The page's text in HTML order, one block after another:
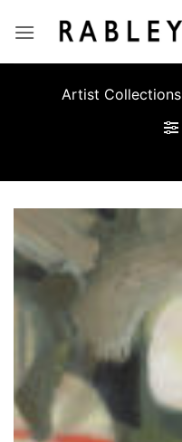
Artist Collections